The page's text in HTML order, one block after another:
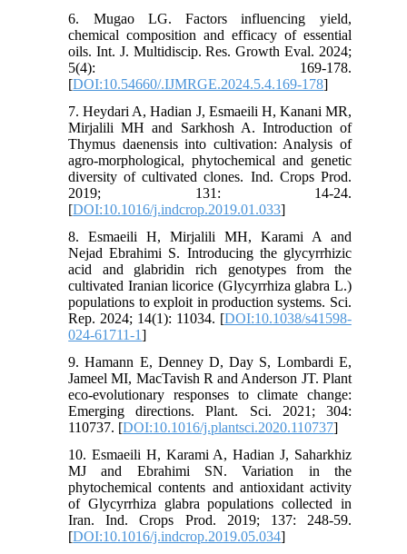
6. Mugao LG. Factors influencing yield,
chemical composition and efficacy of essential
oils. Int. J. Multidiscip. Res. Growth Eval. 2024;
5(4): 169-178.
[DOI:10.54660/.IJMRGE.2024.5.4.169-178]
7. Heydari A, Hadian J, Esmaeili H, Kanani MR,
Mirjalili MH and Sarkhosh A. Introduction of
Thymus daenensis into cultivation: Analysis of
agro-morphological, phytochemical and genetic
diversity of cultivated clones. Ind. Crops Prod.
2019; 131: 14-24.
[DOI:10.1016/j.indcrop.2019.01.033]
8. Esmaeili H, Mirjalili MH, Karami A and
Nejad Ebrahimi S. Introducing the glycyrrhizic
acid and glabridin rich genotypes from the
cultivated Iranian licorice (Glycyrrhiza glabra L.)
populations to exploit in production systems. Sci.
Rep. 2024; 14(1): 11034. [DOI:10.1038/s41598-
024-61711-1]
9. Hamann E, Denney D, Day S, Lombardi E,
Jameel MI, MacTavish R and Anderson JT. Plant
eco-evolutionary responses to climate change:
Emerging directions. Plant. Sci. 2021; 304:
110737. [DOI:10.1016/j.plantsci.2020.110737]
10. Esmaeili H, Karami A, Hadian J, Saharkhiz
MJ and Ebrahimi SN. Variation in the
phytochemical contents and antioxidant activity
of Glycyrrhiza glabra populations collected in
Iran. Ind. Crops Prod. 2019; 137: 248-59.
[DOI:10.1016/j.indcrop.2019.05.034]